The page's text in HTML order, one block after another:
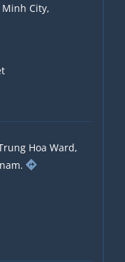
City,
Hoa Ward,